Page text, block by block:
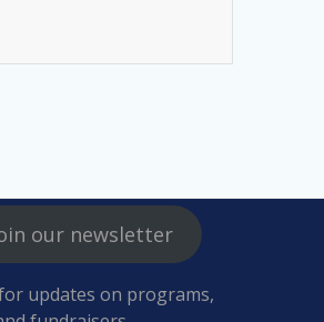
our newsletter
updates on programs,